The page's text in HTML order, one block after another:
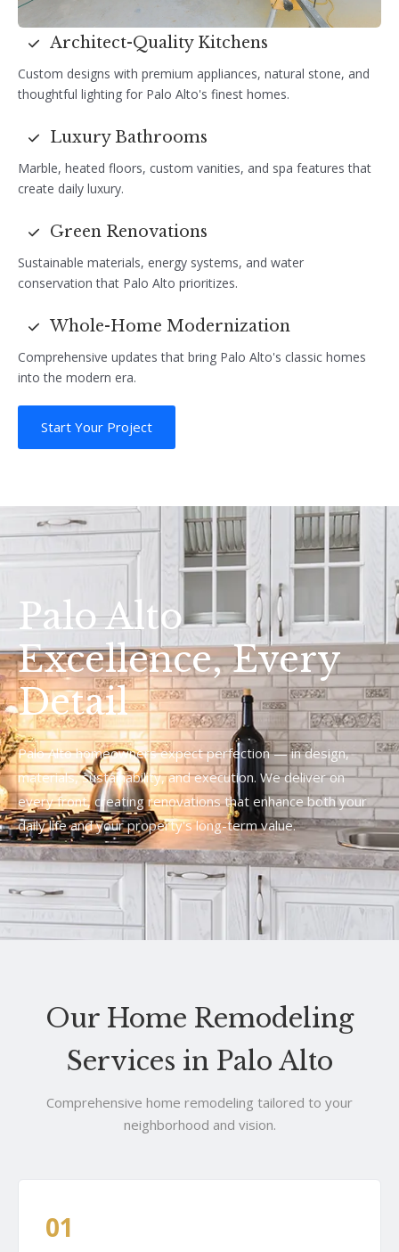
Architect-Quality Kitchens
Custom designs with premium appliances, natural stone, and
thoughtful lighting for Palo Alto's finest homes.
Luxury Bathrooms
Marble, heated floors, custom vanities, and spa features that
create daily luxury.
Green Renovations
Sustainable materials, energy systems, and water
conservation that Palo Alto prioritizes.
Whole-Home Modernization
Comprehensive updates that bring Palo Alto's classic homes
into the modern era.
Start Your Project
Palo Alto
Excellence, Every
Detail
Palo Alto homeowners expect perfection — in design,
materials, sustainability, and execution. We deliver on
every front, creating renovations that enhance both your
daily life and your property's long-term value.
Our Home Remodeling
Services in Palo Alto
Comprehensive home remodeling tailored to your
neighborhood and vision.
01